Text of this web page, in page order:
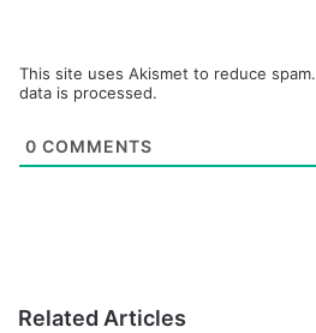
This site uses Akismet to reduce spam.
data is processed.
0 COMMENTS
Related Articles